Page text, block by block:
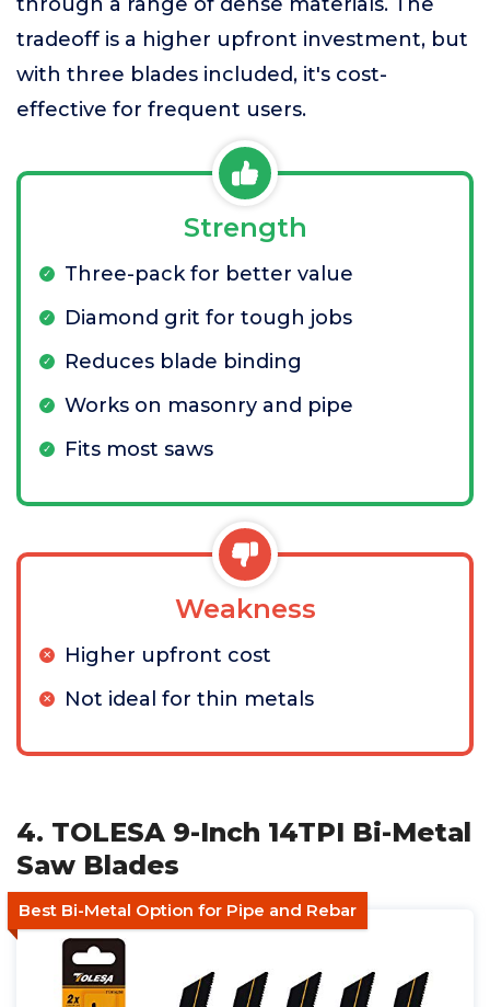
tradeoff is a higher upfront investment, but
with three blades included, it's cost-
effective for frequent users.
Strength
Three-pack for better value
Diamond grit for tough jobs
Reduces blade binding
Works on masonry and pipe
Fits most saws
Weakness
Higher upfront cost
Not ideal for thin metals
4. TOLESA 9-Inch 14TPI Bi-Metal
Saw Blades
Best Bi-Metal Option for Pipe and Rebar